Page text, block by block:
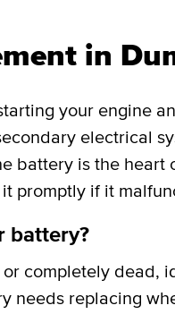
in
your engine
electrical
battery is the heart
promptly if it
battery?
completely dead,
needs replacing